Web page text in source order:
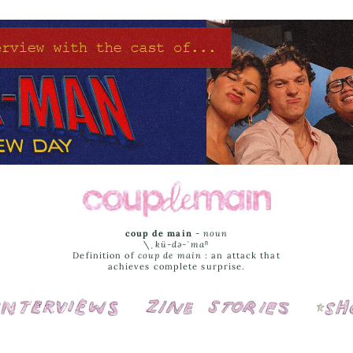
coup de main -noun
\ˌ kü-də-ˈmaⁿ
Definition of coup de main : an attack that
achieves complete surprise.
Interviews Cover Stories